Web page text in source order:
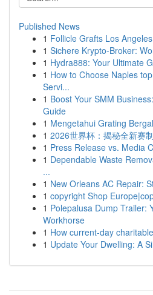
Published News
1 Follicle Grafts Los
1 Sichere Krypto-Broker:
1 Hydra888: Your Ultimate
1 How to Choose Naples
Servi...
1 Boost Your SMM
Guide
1 Mengetahui Grating
1 2026世界杯：揭秘全新赛
1 Press Release vs. Media
1 Dependable Waste
...
1 New Orleans AC Repair:
1 copyright Shop
1 Polepalusa Dump Trailer:
Workhorse
1 How current-day
1 Update Your Dwelling: A